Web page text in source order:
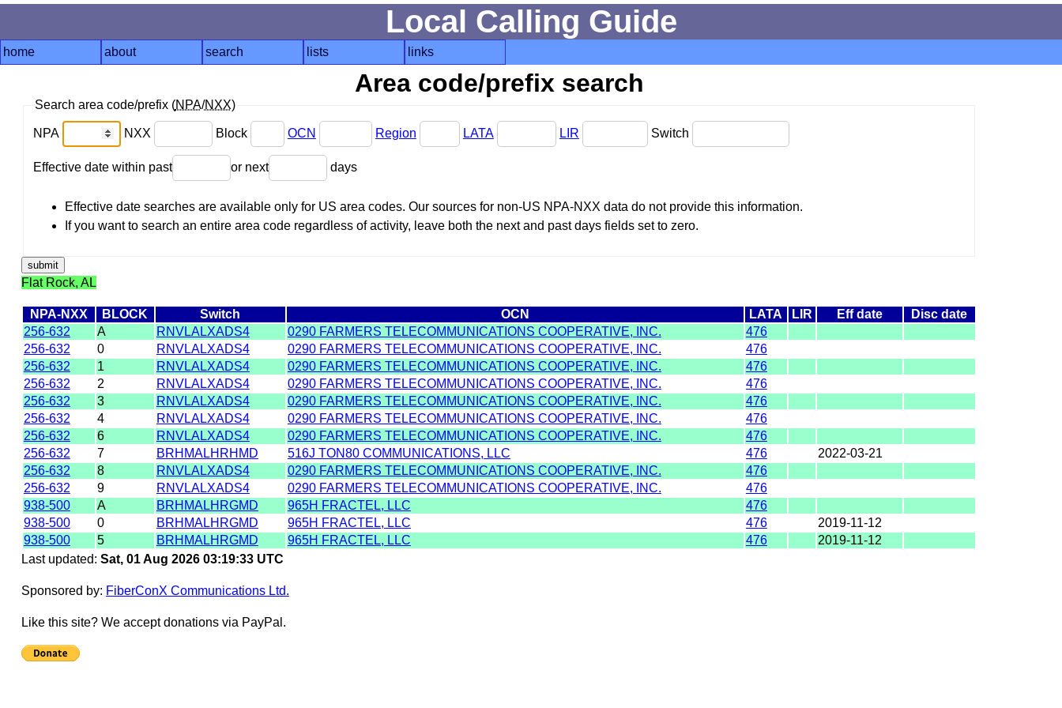
Local Calling Guide
home about search lists links
Area code/prefix search
Search area code/prefix (NPA/NXX)
NPA NXX Block OCN Region LATA LIR Switch
Effective date within past or next days
Effective date searches are available only for US area codes. Our sources for non-US NPA-NXX data do not provide this information.
If you want to search an entire area code regardless of activity, leave both the next and past days fields set to zero.
Flat Rock, AL
NPA-NXX BLOCK Switch OCN LATA LIR Eff date
Disc date
256-632
A RNVLALXADS4 0290 FARMERS TELECOMMUNICATIONS COOPERATIVE, INC.
476
256-632
0 RNVLALXADS4 0290 FARMERS TELECOMMUNICATIONS COOPERATIVE, INC.
476
256-632
1 RNVLALXADS4 0290 FARMERS TELECOMMUNICATIONS COOPERATIVE, INC.
476
256-632
2 RNVLALXADS4 0290 FARMERS TELECOMMUNICATIONS COOPERATIVE, INC.
476
256-632
3 RNVLALXADS4 0290 FARMERS TELECOMMUNICATIONS COOPERATIVE, INC.
476
256-632
4 RNVLALXADS4 0290 FARMERS TELECOMMUNICATIONS COOPERATIVE, INC.
476
256-632
6 RNVLALXADS4 0290 FARMERS TELECOMMUNICATIONS COOPERATIVE, INC.
476
256-632
7 BRHMALHRHMD 516J TON80 COMMUNICATIONS, LLC 476
2022-03-21
256-632
8 RNVLALXADS4 0290 FARMERS TELECOMMUNICATIONS COOPERATIVE, INC.
476
256-632
9 RNVLALXADS4 0290 FARMERS TELECOMMUNICATIONS COOPERATIVE, INC.
476
938-500
A BRHMALHRGMD 965H FRACTEL, LLC
476
938-500
0 BRHMALHRGMD 965H FRACTEL, LLC 476
2019-11-12
938-500
5 BRHMALHRGMD 965H FRACTEL, LLC 476
2019-11-12
Last updated: Sat, 01 Aug 2026 03:19:33 UTC
Sponsored by: FiberConX Communications Ltd.
Like this site? We accept donations via PayPal.